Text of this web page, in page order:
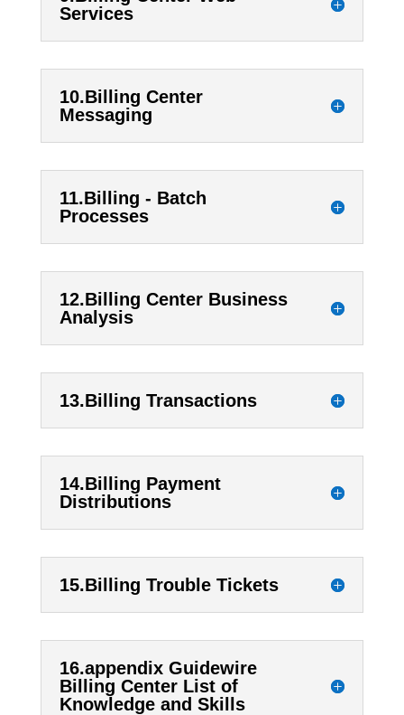
Services
10.Billing Center
Messaging
11.Billing - Batch
Processes
12.Billing Center Business
Analysis
13.Billing Transactions
14.Billing Payment
Distributions
15.Billing Trouble Tickets
16.appendix Guidewire
Billing Center List of
Knowledge and Skills